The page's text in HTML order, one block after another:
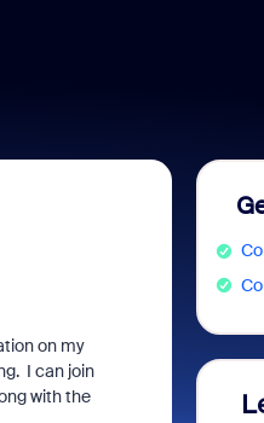
on my
I can join
with the